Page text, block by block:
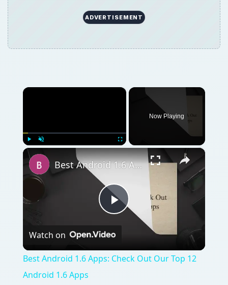
ADVERTISEMENT
×
Now Playing
×
Play
Video
Best Android 1.6 Apps: Check Out Our Top 12 Android 1.6 Apps
Watch on
Best Android 1.6 Apps: Check Out Our Top 12
Android 1.6 Apps